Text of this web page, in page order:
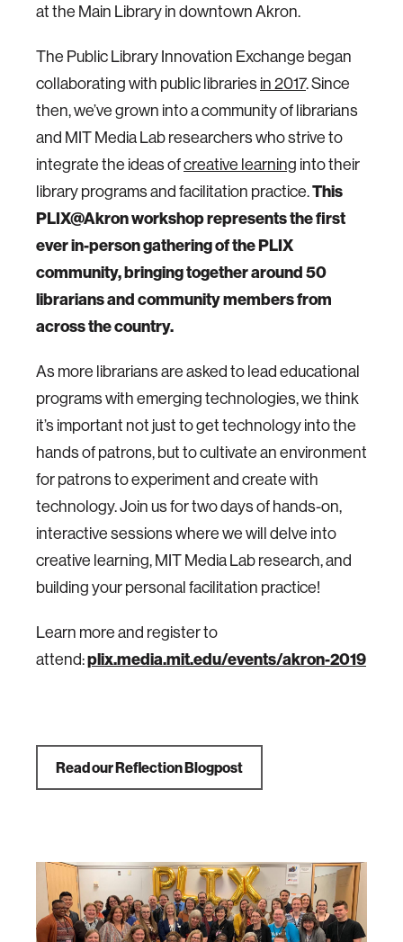
at the Main Library in downtown Akron.
The Public Library Innovation Exchange began
collaborating with public libraries in 2017. Since
then, we’ve grown into a community of librarians
and MIT Media Lab researchers who strive to
integrate the ideas ofcreative learning into their
library programs and facilitation practice.This
PLIX@Akron workshop represents the first
ever in-person gathering of the PLIX
community, bringing together around 50
librarians and community members from
across the country.
As more librarians are asked to lead educational
programs with emerging technologies, we think
it’s important not just to get technology into the
hands of patrons, but to cultivate an environment
for patrons to experiment and create with
technology. Join us for two days of hands-on,
interactive sessions where we will delve into
creative learning, MIT Media Lab research, and
building your personal facilitation practice!
Learn more and register to
attend:plix.media.mit.edu/events/akron-2019
Read our Reflection Blogpost